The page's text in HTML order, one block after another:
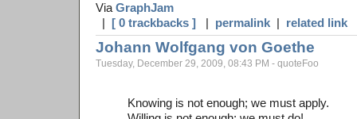
Via GraphJam
| [ 0 trackbacks ] | permalink | related link
Johann Wolfgang von Goethe
Tuesday, December 29, 2009, 08:43 PM - quoteFoo
Knowing is not enough; we must apply.